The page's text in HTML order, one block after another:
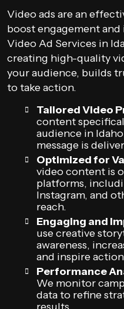
Video ads are an
boost engagement
Video Ad Services in
creating high-quality
your audience, builds
to take action.
Tailored Video
content
audience in
message is
Optimized for
video content is
platforms,
Instagram, and
reach.
Engaging and
use creative
awareness,
and inspire
Performance
We monitor
data to refine